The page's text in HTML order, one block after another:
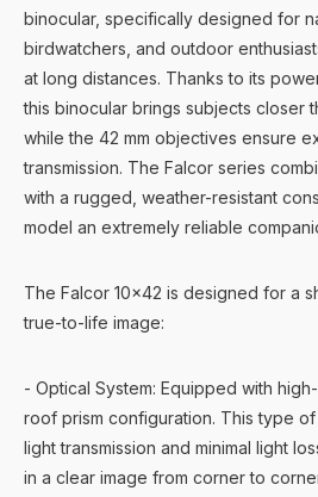
binocular, specifically designed for
birdwatchers, and outdoor
at long distances. Thanks to its
this binocular brings subjects closer
while the 42 mm objectives ensure
transmission. The Falcor series
with a rugged, weather-resistant
model an extremely reliable
The Falcor 10x42 is designed for a
true-to-life image:
- Optical System: Equipped with
roof prism configuration. This type
light transmission and minimal light
in a clear image from corner to